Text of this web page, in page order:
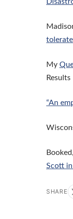
My
Results
“An
Scott
SHARE